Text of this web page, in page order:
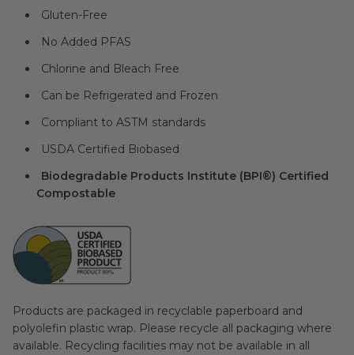
Gluten-Free
No Added PFAS
Chlorine and Bleach Free
Can be Refrigerated and Frozen
Compliant to ASTM standards
USDA Certified Biobased
Biodegradable Products Institute (BPI®) Certified
Compostable
Products are packaged in recyclable paperboard and
polyolefin plastic wrap. Please recycle all packaging where
available. Recycling facilities may not be available in all